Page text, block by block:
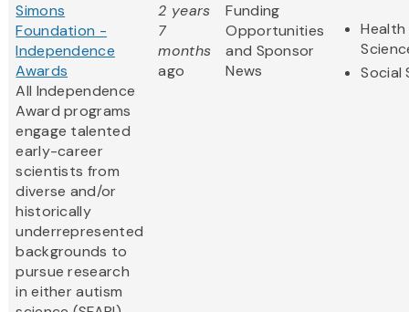
Simons
Foundation -
Independence
Awards
All Independence
Award programs
engage talented
early-career
scientists from
diverse and/or
historically
underrepresented
backgrounds to
pursue research
in either autism
2 years
7
months
ago
Funding
Opportunities
and Sponsor
News
Social